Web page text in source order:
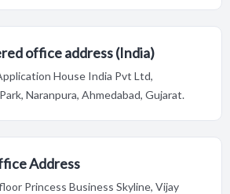
office address (India)
House India Pvt Ltd,
Naranpura, Ahmedabad, Gujarat.
Address
Princess Business Skyline, Vijay